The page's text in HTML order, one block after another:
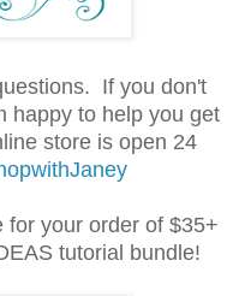
If you don't
happy to help you get
store is open 24
for your order of $35+
tutorial bundle!